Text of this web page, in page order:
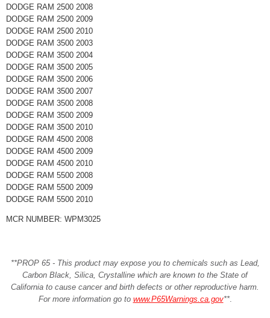
DODGE RAM 2500 2008
DODGE RAM 2500 2009
DODGE RAM 2500 2010
DODGE RAM 3500 2003
DODGE RAM 3500 2004
DODGE RAM 3500 2005
DODGE RAM 3500 2006
DODGE RAM 3500 2007
DODGE RAM 3500 2008
DODGE RAM 3500 2009
DODGE RAM 3500 2010
DODGE RAM 4500 2008
DODGE RAM 4500 2009
DODGE RAM 4500 2010
DODGE RAM 5500 2008
DODGE RAM 5500 2009
DODGE RAM 5500 2010
MCR NUMBER: WPM3025
**PROP 65 - This product may expose you to chemicals such as Lead,
Carbon Black, Silica, Crystalline which are known to the State of
California to cause cancer and birth defects or other reproductive harm.
For more information go to www.P65Warnings.ca.gov**.